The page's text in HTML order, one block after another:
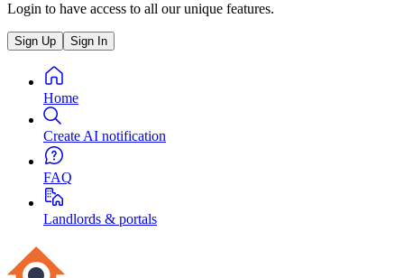
Login to have access to all our unique features.
Sign Up Sign In
Home
Create AI notification
FAQ
Landlords & portals